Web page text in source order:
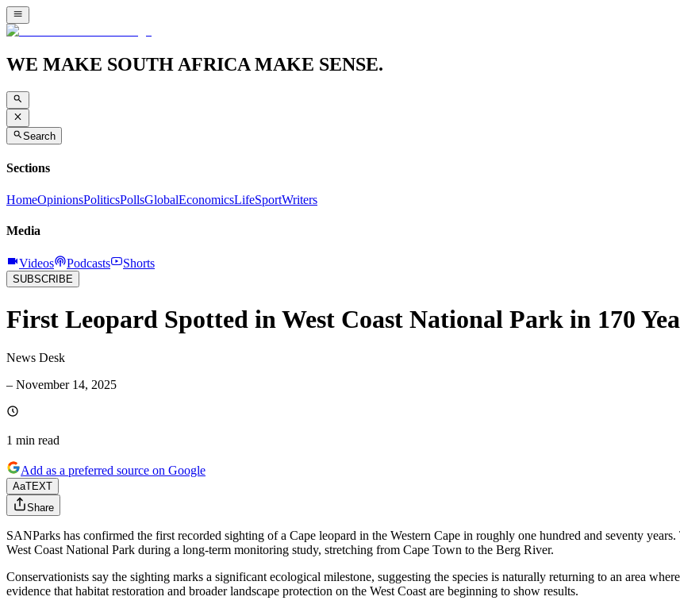
WE MAKE SOUTH AFRICA MAKE SENSE.
Search
Sections
HomeOpinionsPoliticsPollsGlobalEconomicsLifeSportWriters
Media
Videos Podcasts Shorts
SUBSCRIBE
First Leopard Spotted in West Coast National Park in 170
News Desk
– November 14, 2025
1 min read
Add as a preferred source on Google
AaTEXT
Share
SANParks has confirmed the first recorded sighting of a Cape leopard in the Western Cape in roughly one hundred and seventy
West Coast National Park during a long-term monitoring study, stretching from Cape Town to the Berg River.
Conservationists say the sighting marks a significant ecological milestone, suggesting the species is naturally returning to an area
evidence that habitat restoration and broader landscape protection on the West Coast are beginning to show results.